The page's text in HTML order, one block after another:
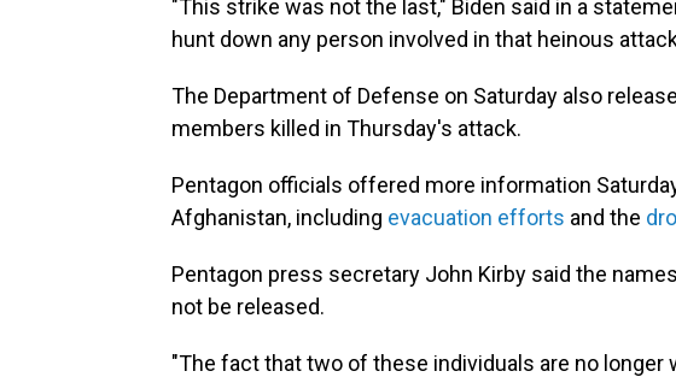
"This strike was not the last," Biden said in a
hunt down any person involved in that heinous
The Department of Defense on Saturday also
members killed in Thursday's attack.
Pentagon officials offered more information
Afghanistan, including evacuation efforts and the
Pentagon press secretary John Kirby said the
not be released.
"The fact that two of these individuals are no longer